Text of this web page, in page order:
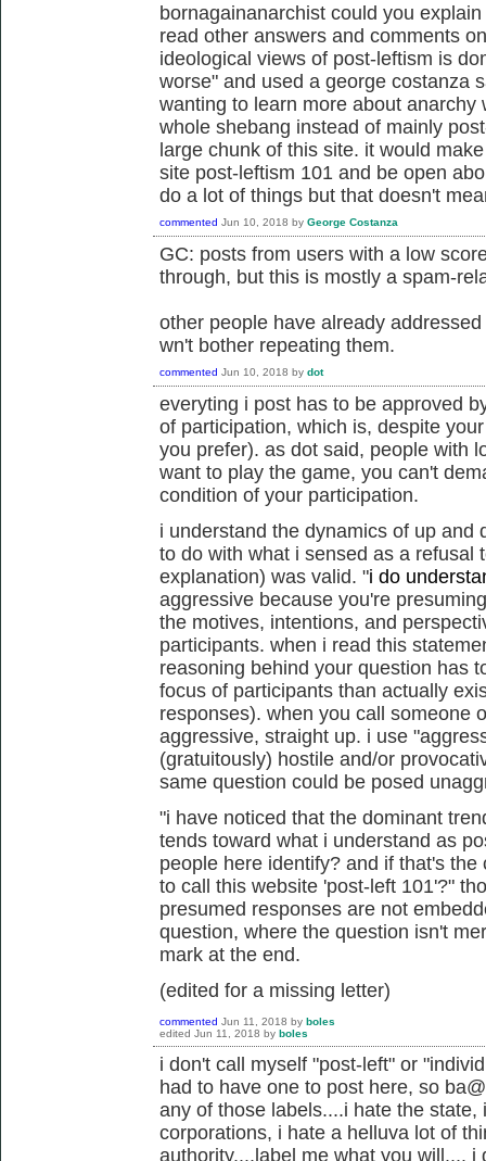
bornagainanarchist could you
read other answers and comments
ideological views of post-leftism is
worse" and used a george costanza
wanting to learn more about anarchy
whole shebang instead of mainly
large chunk of this site. it would
site post-leftism 101 and be open
do a lot of things but that doesn't
commented Jun 10, 2018 by George Costanza
GC: posts from users with a low
through, but this is mostly a spam-
other people have already
wn't bother repeating them.
commented Jun 10, 2018 by dot
everyting i post has to be approved
of participation, which is, despite
you prefer). as dot said, people with
want to play the game, you can't
condition of your participation.
i understand the dynamics of up and
to do with what i sensed as a refusal
explanation) was valid. "i do
aggressive because you're
the motives, intentions, and
participants. when i read this
reasoning behind your question has
focus of participants than actually
responses). when you call someone
aggressive, straight up. i use
(gratuitously) hostile and/or
same question could be posed
"i have noticed that the dominant
tends toward what i understand as
people here identify? and if that's
to call this website 'post-left 101'?"
presumed responses are not
question, where the question isn't
mark at the end.
(edited for a missing letter)
commented Jun 11, 2018 by boles
edited Jun 11, 2018 by boles
i don't call myself "post-left" or
had to have one to post here, so
any of those labels....i hate the state,
corporations, i hate a helluva lot of
authority....label me what you will....